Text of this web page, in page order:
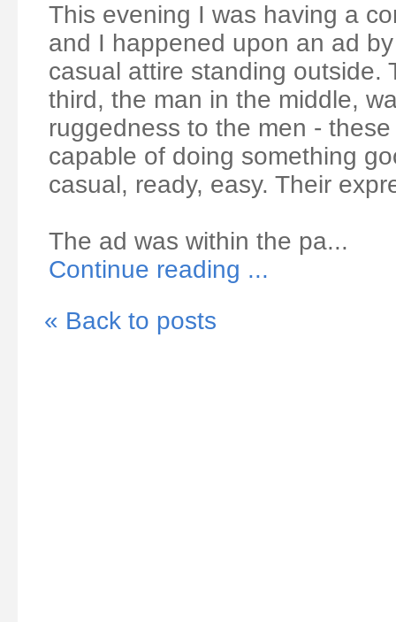
This evening I was having a
and I happened upon an ad
casual attire standing outside.
third, the man in the middle,
ruggedness to the men -
capable of doing something
casual, ready, easy. Their
The ad was within the pa...
Continue reading ...
« Back to posts